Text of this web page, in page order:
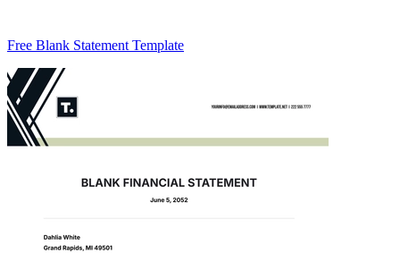
Free Blank Statement Template